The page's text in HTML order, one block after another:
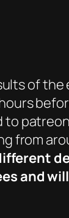
of
to
from
and